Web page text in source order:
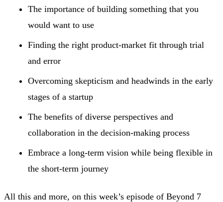
The importance of building something that you
would want to use
Finding the right product-market fit through trial
and error
Overcoming skepticism and headwinds in the early
stages of a startup
The benefits of diverse perspectives and
collaboration in the decision-making process
Embrace a long-term vision while being flexible in
the short-term journey
All this and more, on this week’s episode of Beyond 7